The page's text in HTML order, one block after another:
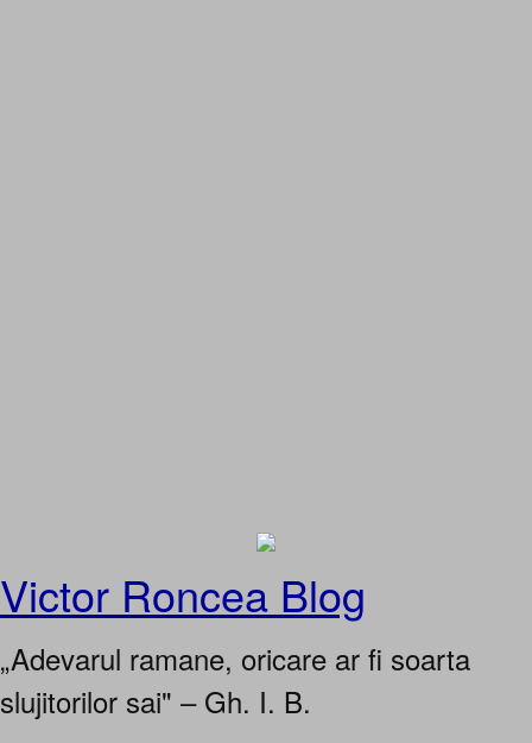
Victor Roncea Blog
„Adevarul ramane, oricare ar fi soarta
slujitorilor sai" – Gh. I. B.